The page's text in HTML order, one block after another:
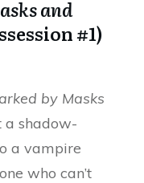
and
#1)
by Masks
a shadow-
a vampire
who can’t